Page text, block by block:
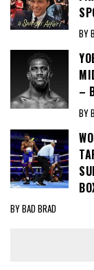
BY
–
BY
BY BAD BRAD